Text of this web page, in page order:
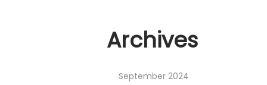
Archives
September 2024